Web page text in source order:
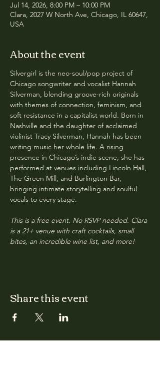
Jul 14, 2026, 8:00 PM – 10:00 PM
Clara, 2027 W North Ave, Chicago, IL 60647,
USA
About the event
Silvergirl is the neo-soul/pop project of
Chicago songwriter and vocalist Hannah
Silverman, blending groove-rich originals
with themes of connection, feminism, and
soft resistance in a capitalist world. Born in
Nashville and the daughter of acclaimed
violinist Tracy Silverman, Hannah has been
writing music her whole life. A rising
presence in Chicago’s indie scene, she has
performed at venues including Lincoln Hall,
The Green Mill, and Burlington Bar,
bringing intimate storytelling and soulful
vocals to every stage.
This is a free event. No RSVP needed. Clara
is a 21+ venue with craft cocktails, small
bites, an incredible wine list, and more!
Share this event